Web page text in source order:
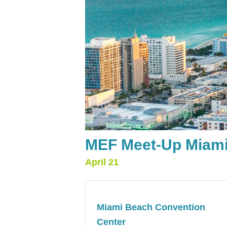
MEF Meet-Up
April 21
Miami Beach Convention
Center